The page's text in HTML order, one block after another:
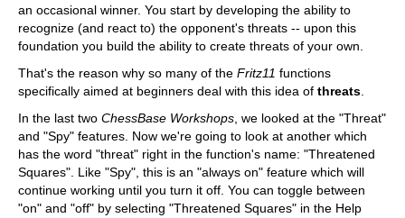
an occasional winner. You start by developing the ability to
recognize (and react to) the opponent's threats -- upon this
foundation you build the ability to create threats of your own.
That's the reason why so many of the Fritz11 functions
specifically aimed at beginners deal with this idea of threats
In the last two ChessBase Workshops , we looked at the "Threat"
and "Spy" features. Now we're going to look at another which
has the word "threat" right in the function's name: "Threatened
Squares". Like "Spy", this is an "always on" feature which will
continue working until you turn it off. You can toggle between
"on" and "off" by selecting "Threatened Squares" in the Help